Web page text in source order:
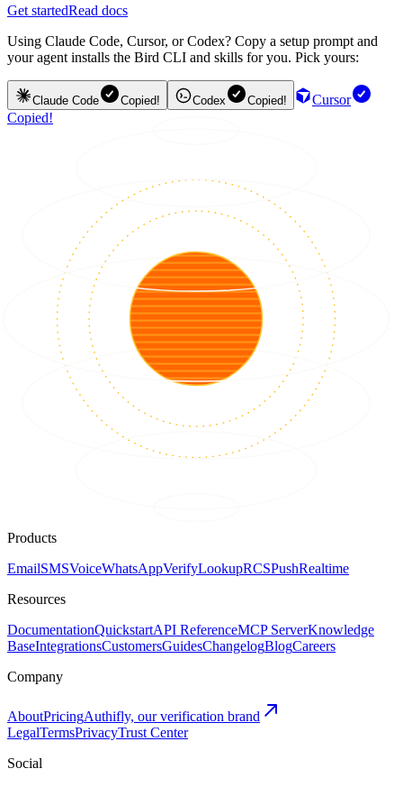
Get startedRead docs
Using Claude Code, Cursor, or Codex? Copy a setup prompt and
your agent installs the Bird CLI and skills for you. Pick yours:
Claude Code Copied! Codex Copied!
Cursor
Copied!
Products
EmailSMSVoiceWhatsAppVerifyLookupRCSPushRealtime
Resources
DocumentationQuickstartAPI ReferenceMCP ServerKnowledge
BaseIntegrationsCustomersGuidesChangelogBlogCareers
Company
AboutPricingAuthifly, our verification brand
LegalTermsPrivacyTrust Center
Social